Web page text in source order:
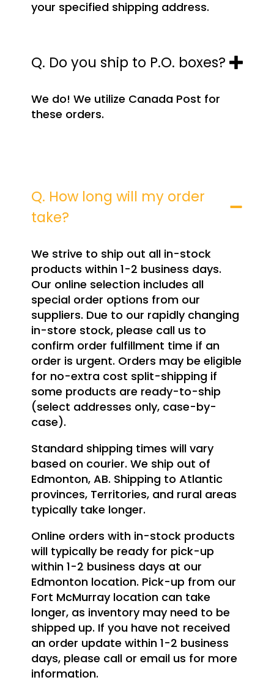
your specified shipping address.
Q. Do you ship to P.O. boxes?
We do! We utilize Canada Post for
these orders.
Q. How long will my order
take?
We strive to ship out all in-stock
products within 1-2 business days.
Our online selection includes all
special order options from our
suppliers. Due to our rapidly changing
in-store stock, please call us to
confirm order fulfillment time if an
order is urgent. Orders may be eligible
for no-extra cost split-shipping if
some products are ready-to-ship
(select addresses only, case-by-
case).
Standard shipping times will vary
based on courier. We ship out of
Edmonton, AB. Shipping to Atlantic
provinces, Territories, and rural areas
typically take longer.
Online orders with in-stock products
will typically be ready for pick-up
within 1-2 business days at our
Edmonton location. Pick-up from our
Fort McMurray location can take
longer, as inventory may need to be
shipped up. If you have not received
an order update within 1-2 business
days, please call or email us for more
information.